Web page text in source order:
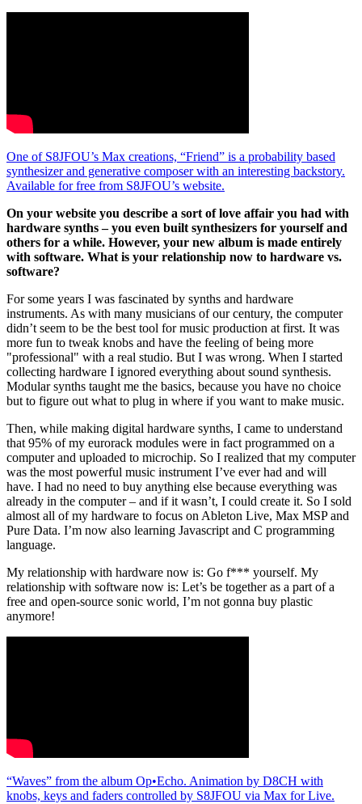
One of S8JFOU’s Max creations, “Friend” is a probability based
synthesizer and generative composer with an interesting backstory.
Available for free from S8JFOU’s website.
On your website you describe a sort of love affair you had with
hardware synths – you even built synthesizers for yourself and
others for a while. However, your new album is made entirely
with software. What is your relationship now to hardware vs.
software?
For some years I was fascinated by synths and hardware
instruments. As with many musicians of our century, the computer
didn’t seem to be the best tool for music production at first. It was
more fun to tweak knobs and have the feeling of being more
"professional" with a real studio. But I was wrong. When I started
collecting hardware I ignored everything about sound synthesis.
Modular synths taught me the basics, because you have no choice
but to figure out what to plug in where if you want to make music.
Then, while making digital hardware synths, I came to understand
that 95% of my eurorack modules were in fact programmed on a
computer and uploaded to microchip. So I realized that my computer
was the most powerful music instrument I’ve ever had and will
have. I had no need to buy anything else because everything was
already in the computer – and if it wasn’t, I could create it. So I sold
almost all of my hardware to focus on Ableton Live, Max MSP and
Pure Data. I’m now also learning Javascript and C programming
language.
My relationship with hardware now is: Go f*** yourself. My
relationship with software now is: Let’s be together as a part of a
free and open-source sonic world, I’m not gonna buy plastic
anymore!
“Waves” from the album Op•Echo. Animation by D8CH with
knobs, keys and faders controlled by S8JFOU via Max for Live.